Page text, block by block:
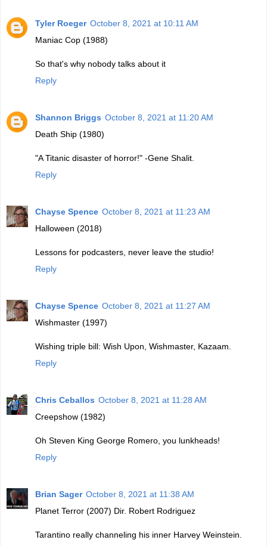
Tyler Roeger October 8, 2021 at 10:11 AM
Maniac Cop (1988)
So that's why nobody talks about it
Reply
Shannon Briggs October 8, 2021 at 11:20 AM
Death Ship (1980)
"A Titanic disaster of horror!" -Gene Shalit.
Reply
Chayse Spence October 8, 2021 at 11:23 AM
Halloween (2018)
Lessons for podcasters, never leave the studio!
Reply
Chayse Spence October 8, 2021 at 11:27 AM
Wishmaster (1997)
Wishing triple bill: Wish Upon, Wishmaster, Kazaam.
Reply
Chris Ceballos October 8, 2021 at 11:28 AM
Creepshow (1982)
Oh Steven King George Romero, you lunkheads!
Reply
Brian Sager October 8, 2021 at 11:38 AM
Planet Terror (2007) Dir. Robert Rodriguez
Tarantino really channeling his inner Harvey Weinstein.